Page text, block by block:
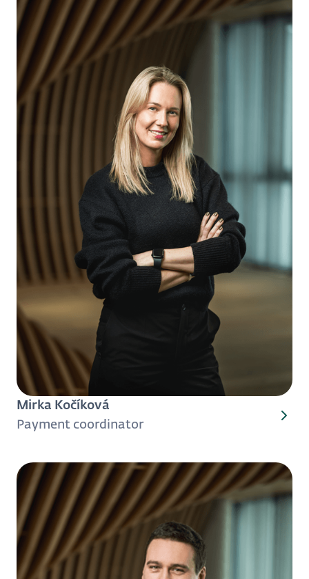
Mirka Kočíková
Payment coordinator